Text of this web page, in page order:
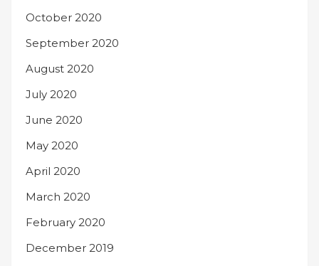
October 2020
September 2020
August 2020
July 2020
June 2020
May 2020
April 2020
March 2020
February 2020
December 2019